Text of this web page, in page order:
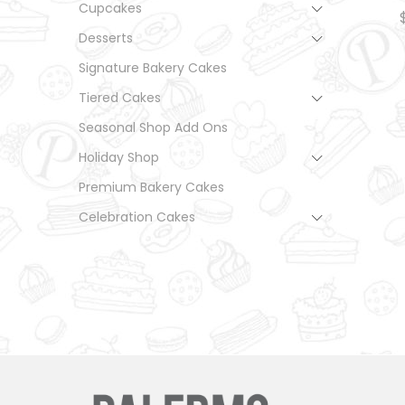
Cupcakes
Desserts
Signature Bakery Cakes
Tiered Cakes
Seasonal Shop Add Ons
Holiday Shop
Premium Bakery Cakes
Celebration Cakes